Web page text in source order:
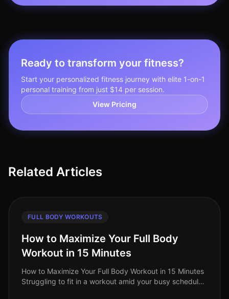
Ready to transform your fitness?
Start your personalized fitness journey with elite 1-on-1
personal training from just $14 per session.
View Pricing
Related Articles
FULL BODY WORKOUTS
How to Maximize Your Full Body
Workout in 15 Minutes
How to Maximize Your Full Body Workout in 15 Minutes
Struggling to fit in a workout amid your busy schedule?